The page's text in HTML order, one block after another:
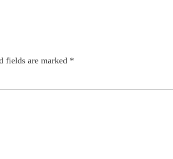
fields are marked *